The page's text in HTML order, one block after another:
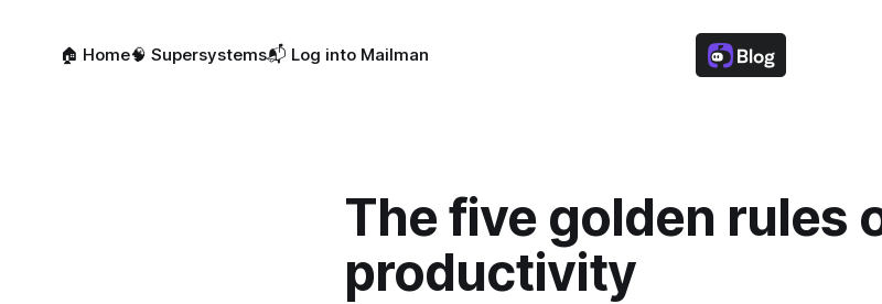
🏠 Home🧠 Supersystems📬 Log into Mailman
The five golden rules
productivity